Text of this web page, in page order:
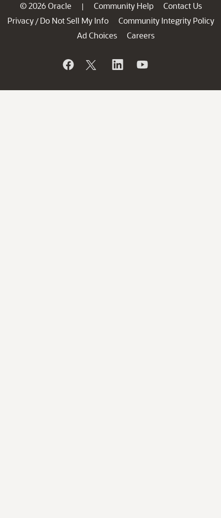
© 2026 Oracle | Community Help
Contact Us
Privacy / Do Not Sell My Info
Community Integrity Policy
Ad Choices
Careers